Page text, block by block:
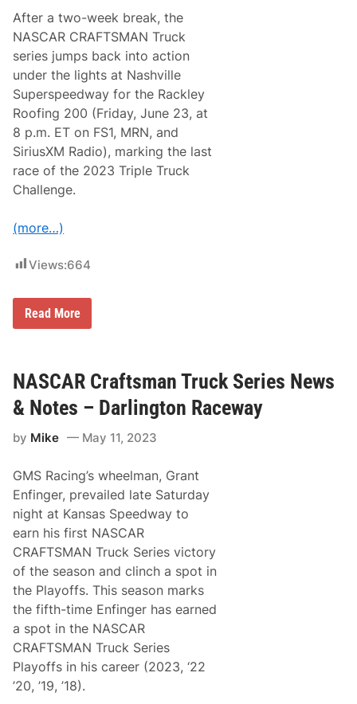
u
t
s
h
r
u
g
h
o
u
N
A
A
R
l
S
t
a
e
k
k
e
n
d
F
o
r
N
A
S
C
A
R
C
r
f
t
m
T
r
u
e
r
e
After a two-week break, the
NASCAR CRAFTSMAN Truck
series jumps back into action
under the lights at Nashville
Superspeedway for the Rackley
Roofing 200 (Friday, June 23, at
8 p.m. ET on FS1, MRN, and
SiriusXM Radio), marking the last
race of the 2023 Triple Truck
Challenge.
(more…)
Views:664
T
e
T
u
k
a
l
l
e
n
g
e
C
o
n
t
i
n
u
e
s
U
n
Read More
NASCAR Craftsman Truck Series News
& Notes – Darlington Raceway
by Mike May 11, 2023
GMS Racing’s wheelman, Grant
Enfinger, prevailed late Saturday
night at Kansas Speedway to
earn his first NASCAR
CRAFTSMAN Truck Series victory
of the season and clinch a spot in
the Playoffs. This season marks
the fifth-time Enfinger has earned
a spot in the NASCAR
CRAFTSMAN Truck Series
Playoffs in his career (2023, ‘22
’20, ’19, ’18).